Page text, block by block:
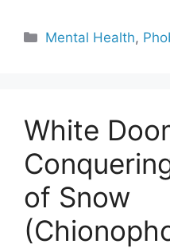
Categories
Mental Health,
White
of Snow